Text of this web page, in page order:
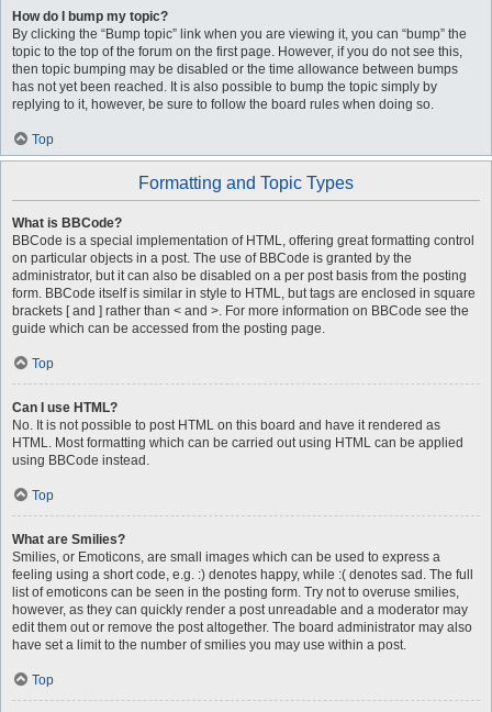
How do I bump my topic?
By clicking the “Bump topic” link when you are viewing it, you can “bump” the
topic to the top of the forum on the first page. However, if you do not see this,
then topic bumping may be disabled or the time allowance between bumps
has not yet been reached. It is also possible to bump the topic simply by
replying to it, however, be sure to follow the board rules when doing so.
Top
Formatting and Topic Types
What is BBCode?
BBCode is a special implementation of HTML, offering great formatting control
on particular objects in a post. The use of BBCode is granted by the
administrator, but it can also be disabled on a per post basis from the posting
form. BBCode itself is similar in style to HTML, but tags are enclosed in square
brackets [ and ] rather than < and >. For more information on BBCode see the
guide which can be accessed from the posting page.
Top
Can I use HTML?
No. It is not possible to post HTML on this board and have it rendered as
HTML. Most formatting which can be carried out using HTML can be applied
using BBCode instead.
Top
What are Smilies?
Smilies, or Emoticons, are small images which can be used to express a
feeling using a short code, e.g. :) denotes happy, while :( denotes sad. The full
list of emoticons can be seen in the posting form. Try not to overuse smilies,
however, as they can quickly render a post unreadable and a moderator may
edit them out or remove the post altogether. The board administrator may also
have set a limit to the number of smilies you may use within a post.
Top